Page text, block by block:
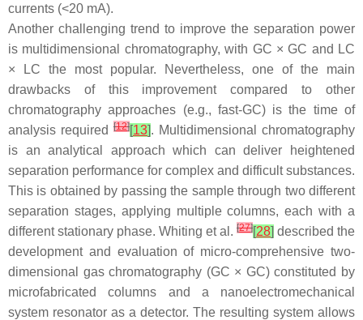
currents (<20 mA).
Another challenging trend to improve the separation power
is multidimensional chromatography, with GC × GC and LC
× LC the most popular. Nevertheless, one of the main
drawbacks of this improvement compared to other
chromatography approaches (e.g., fast-GC) is the time of
analysis required [12][13]. Multidimensional chromatography
is an analytical approach which can deliver heightened
separation performance for complex and difficult substances.
This is obtained by passing the sample through two different
separation stages, applying multiple columns, each with a
different stationary phase. Whiting et al. [27][28] described the
development and evaluation of micro-comprehensive two-
dimensional gas chromatography (GC × GC) constituted by
microfabricated columns and a nanoelectromechanical
system resonator as a detector. The resulting system allows